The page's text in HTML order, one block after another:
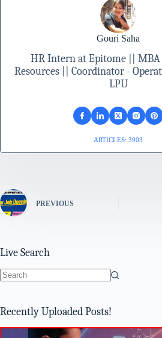
Gouri Saha
HR Intern at Epitome ||
Resources || Coordinator -
LPU
ARTICLES: 3903
PREVIOUS
Live Search
Recently Uploaded Posts!